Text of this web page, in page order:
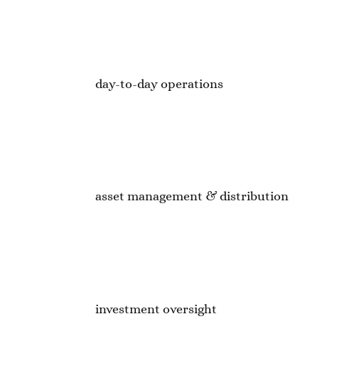
day-to-day operations
asset management & distribution
investment oversight